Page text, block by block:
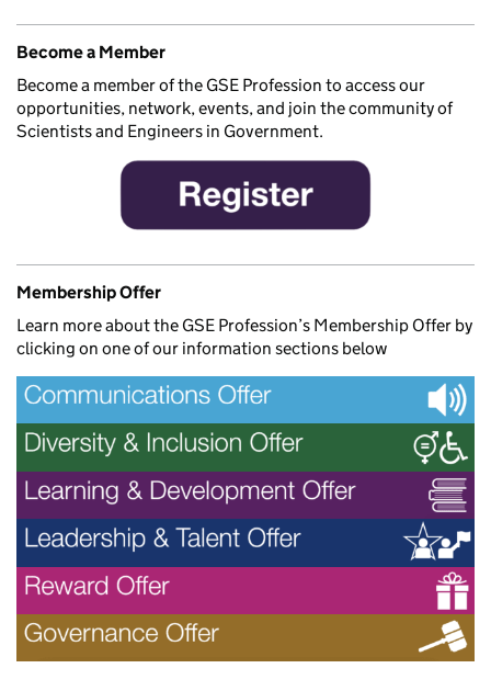
Become a Member
Become a member of the GSE Profession to access our
opportunities, network, events, and join the community of
Scientists and Engineers in Government.
Membership Offer
Learn more about the GSE Profession’s Membership Offer by
clicking on one of our information sections below